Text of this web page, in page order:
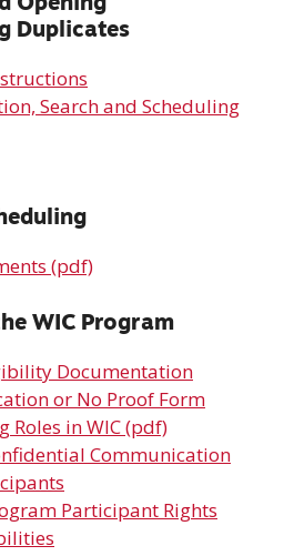
Duplicates
Search and Scheduling
(pdf)
WIC Program
Documentation
or No Proof Form
Roles in WIC (pdf)
Communication
Participant Rights